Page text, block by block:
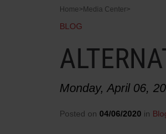
Home> Media Center>
BLOG
Monday, April 06,
Posted on 04/06/2020 in